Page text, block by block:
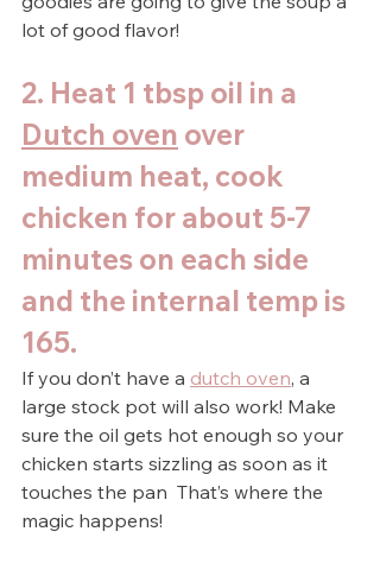
lot of good flavor!
2. Heat 1 tbsp oil in a
Dutch oven over
medium heat, cook
chicken for about 5-7
minutes on each side
and the internal temp is
165.
If you don’t have a dutch oven, a
large stock pot will also work! Make
sure the oil gets hot enough so your
chicken starts sizzling as soon as it
touches the pan  That’s where the
magic happens!